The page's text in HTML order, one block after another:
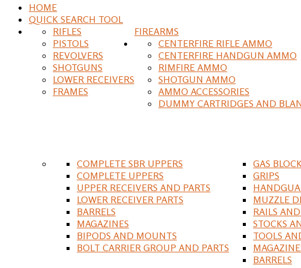
HOME
QUICK SEARCH TOOL
FIREARMS
RIFLES
PISTOLS
REVOLVERS
SHOTGUNS
LOWER RECEIVERS
FRAMES
CENTERFIRE RIFLE AMMO
CENTERFIRE HANDGUN AMMO
RIMFIRE AMMO
SHOTGUN AMMO
AMMO ACCESSORIES
DUMMY CARTRIDGES AND
COMPLETE SBR UPPERS
COMPLETE UPPERS
UPPER RECEIVERS AND PARTS
LOWER RECEIVER PARTS
BARRELS
MAGAZINES
BIPODS AND MOUNTS
BOLT CARRIER GROUP AND PARTS
GAS
GRIPS
MUZZLE
RAILS
STOCKS
TOOLS
BARRELS